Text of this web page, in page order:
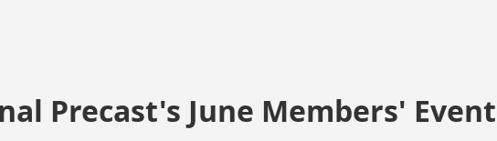
Precast's June Members' Event